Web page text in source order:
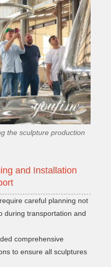
the sculpture production
and Installation
careful planning not
during transportation and
comprehensive
to ensure all sculptures